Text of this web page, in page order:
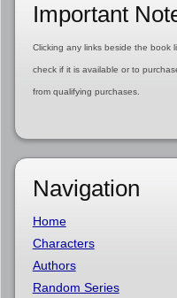
Important
Clicking any links beside the book
check if it is available or to
from qualifying purchases.
Navigation
Home
Characters
Authors
Random Series